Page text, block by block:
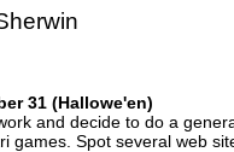
31 (Hallowe'en)
and decide to do a
games. Spot several web